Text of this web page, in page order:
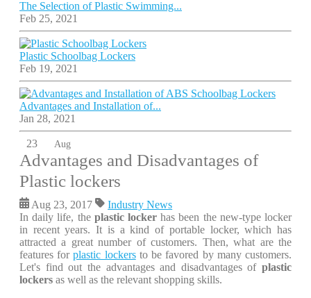
The Selection of Plastic Swimming...
Feb 25, 2021
Plastic Schoolbag Lockers
Feb 19, 2021
Advantages and Installation of...
Jan 28, 2021
23 Aug
Advantages and Disadvantages of
Plastic lockers
Aug 23, 2017
Industry News
In daily life, the plastic locker has been the new-type locker
in recent years. It is a kind of portable locker, which has
attracted a great number of customers. Then, what are the
features forplastic lockersto be favored by many customers.
Let's find out the advantages and disadvantages of plastic
lockers as well as the relevant shopping skills.